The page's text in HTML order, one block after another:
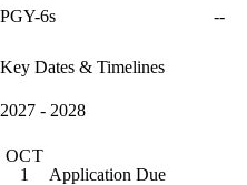
PGY-6s --
Key Dates & Timelines
2027 - 2028
OCT
1
Application Due